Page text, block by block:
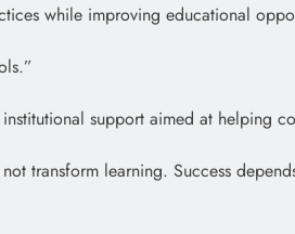
while improving educational
support aimed at helping
transform learning. Success